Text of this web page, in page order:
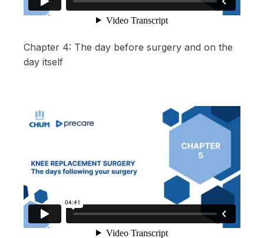
Chapter 4: The day before surgery and on the
day itself